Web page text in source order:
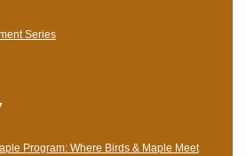
Series
Program: Where Birds & Maple Meet